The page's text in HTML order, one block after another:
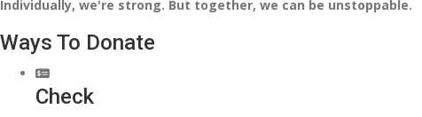
Individually, we're strong. But together, we can be unstoppable.
Ways To Donate
Check